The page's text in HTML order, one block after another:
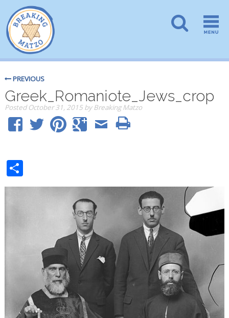
PREVIOUS
Greek_Romaniote_Jews_crop
PostedOctober 31, 2015 by Breaking Matzo
Share